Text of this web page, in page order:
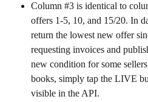
Column #3 is identical to
offers 1-5, 10, and 15/20. In
return the lowest new offer
requesting invoices and
new condition for some
books, simply tap the LIVE
visible in the API.